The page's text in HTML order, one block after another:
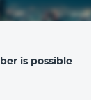
is possible